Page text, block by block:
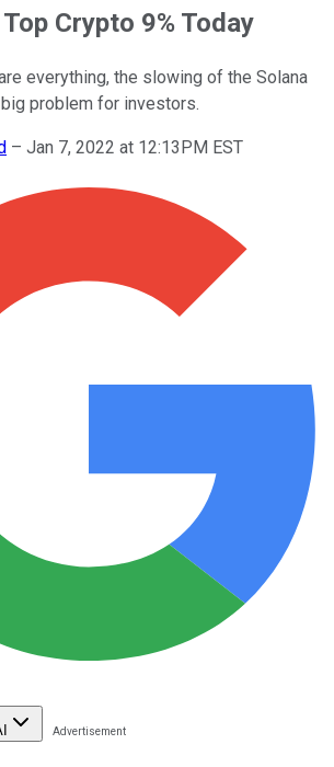
Crypto 9% Today
everything, the slowing of the Solana
problem for investors.
– Jan 7, 2022 at 12:13PM EST